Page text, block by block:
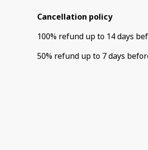
Cancellation policy
100% refund up to 14 days
50% refund up to 7 days